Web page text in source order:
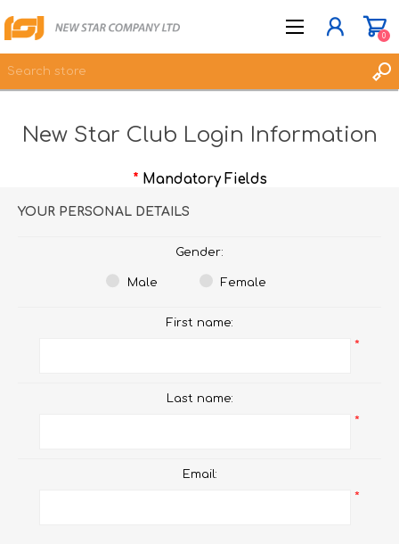
JOIN NOW
0
New Star Club Login Information
* Mandatory Fields
YOUR PERSONAL DETAILS
Gender:
Male Female
First name:
*
Last name:
*
Email:
*